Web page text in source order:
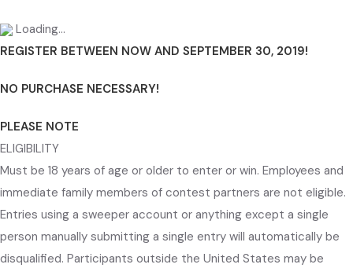
Loading…
REGISTER BETWEEN NOW AND SEPTEMBER 30, 2019!
NO PURCHASE NECESSARY!
PLEASE NOTE
ELIGIBILITY
Must be 18 years of age or older to enter or win. Employees and
immediate family members of contest partners are not eligible.
Entries using a sweeper account or anything except a single
person manually submitting a single entry will automatically be
disqualified. Participants outside the United States may be